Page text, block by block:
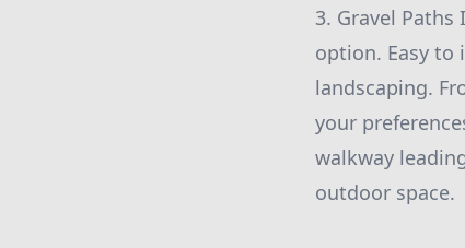
3. Gravel
option. Easy to
landscaping.
your
walkway
outdoor space.